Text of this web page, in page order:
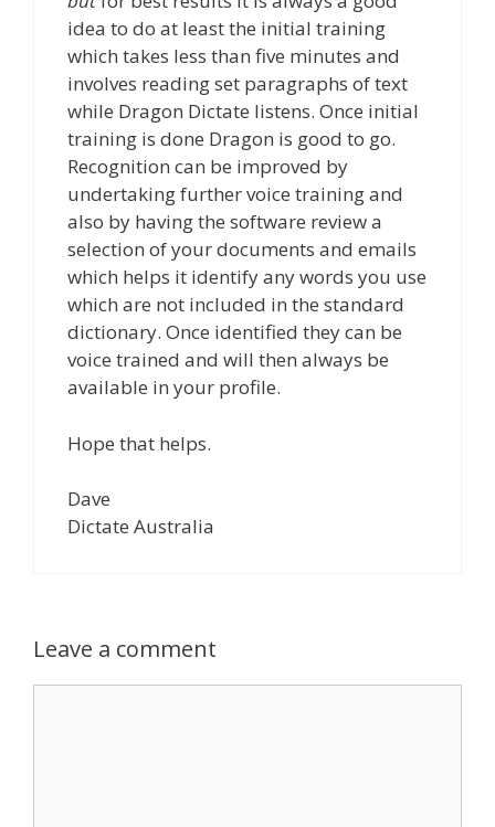
idea to do at least the initial training
which takes less than five minutes and
involves reading set paragraphs of text
while Dragon Dictate listens. Once initial
training is done Dragon is good to go.
Recognition can be improved by
undertaking further voice training and
also by having the software review a
selection of your documents and emails
which helps it identify any words you use
which are not included in the standard
dictionary. Once identified they can be
voice trained and will then always be
available in your profile.
Hope that helps.
Dave
Dictate Australia
Leave a comment